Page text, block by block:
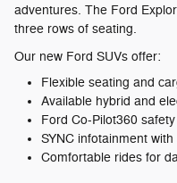
adventures. The Ford
three rows of seating.
Our new Ford SUVs offer:
Flexible seating and
Available hybrid and
Ford Co-Pilot360
SYNC infotainment
Comfortable rides for